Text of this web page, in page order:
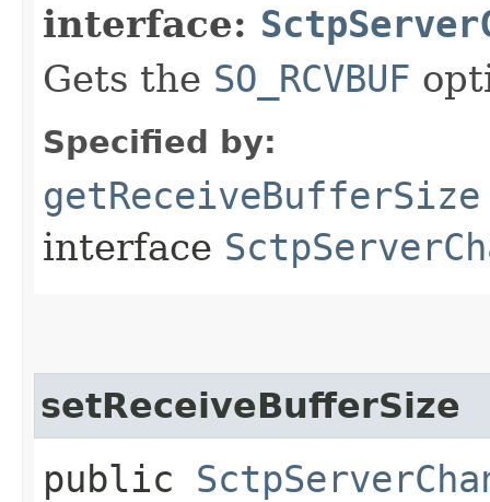
interface:
Gets the SO_RCVBUF
Specified by:
getReceiveBufferSize
interface
setReceiveBufferSize
public